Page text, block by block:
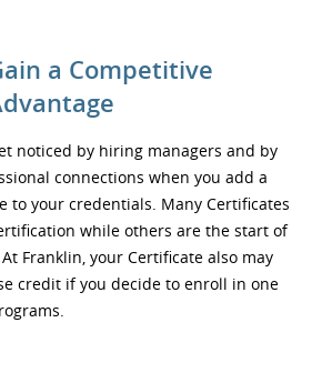
a Competitive
noticed by hiring managers and by
connections when you add a
to your credentials. Many Certificates
while others are the start of
Franklin, your Certificate also may
credit if you decide to enroll in one